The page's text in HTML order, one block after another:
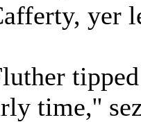
yer
time,''